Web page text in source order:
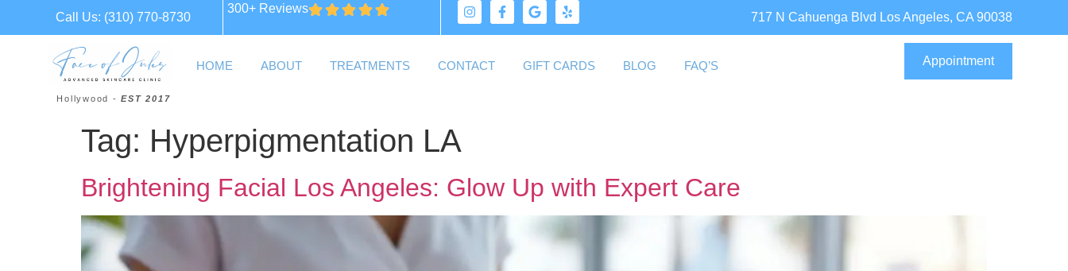
Call Us: (310) 770-8730
300+ Reviews
717 N Cahuenga Blvd Los Angeles, CA 90038
Hollywood -EST 2017
HOME ABOUT TREATMENTS CONTACT GIFT CARDS BLOG FAQ’S Appointment
Tag: Hyperpigmentation LA
Brightening Facial Los Angeles: Glow Up with Expert Care